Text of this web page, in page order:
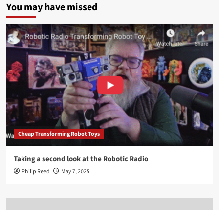
You may have missed
Cheap Transforming Robot Toys
Taking a second look at the Robotic Radio
Philip Reed May 7, 2025